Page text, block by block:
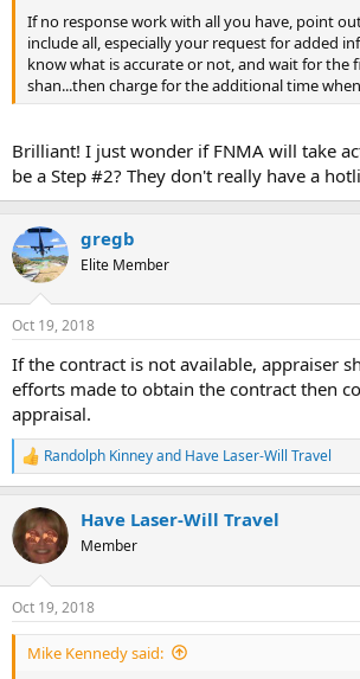
If no response work with all you have, point
include all, especially your request for added
know what is accurate or not, and wait for the
shan...then charge for the additional time
Brilliant! I just wonder if FNMA will take
be a Step #2? They don't really have a
gregb
Elite Member
Oct 19, 2018
If the contract is not available, appraiser
efforts made to obtain the contract then
appraisal.
R
e
c
i
s
:
Randolph Kinneyand Have Laser-Will Travel
Have Laser-Will Travel
Member
Oct 19, 2018
Mike Kennedy said: